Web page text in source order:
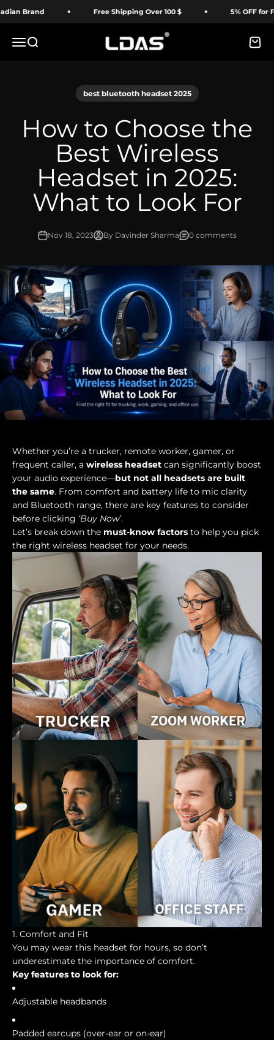
Skip to content
Brand Free Shipping Over 100 $ 5% OFF for First
MenuSearch LDAS ELECTRONICS Cart
best bluetooth headset 2025
How to Choose the
Best Wireless
Headset in 2025:
What to Look For
Nov 18, 2023 By Davinder Sharma 0 comments
Whether you’re a trucker, remote worker, gamer, or
frequent caller, a wireless headset can significantly boost
your audio experience—but not all headsets are built
the same. From comfort and battery life to mic clarity
and Bluetooth range, there are key features to consider
before clicking ‘Buy Now’.
Let’s break down the must-know factors to help you pick
the right wireless headset for your needs.
1. Comfort and Fit
You may wear this headset for hours, so don’t
underestimate the importance of comfort.
Key features to look for:
Adjustable headbands
Padded earcups (over-ear or on-ear)